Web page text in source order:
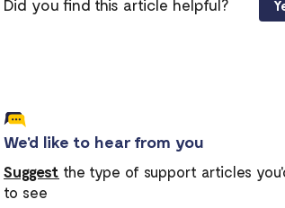
Did you find this article helpful?
We'd like to hear from you
Suggest the type of support articles
to see